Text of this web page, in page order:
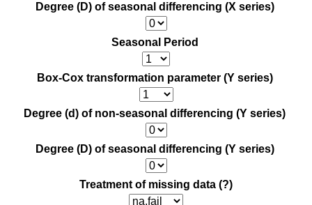
Degree (D) of seasonal differencing (X series)
Seasonal Period
Box-Cox transformation parameter (Y series)
Degree (d) of non-seasonal differencing (Y series)
Degree (D) of seasonal differencing (Y series)
Treatment of missing data (?)